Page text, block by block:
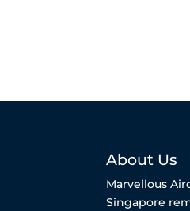
About Us
Marvellous
Singapore